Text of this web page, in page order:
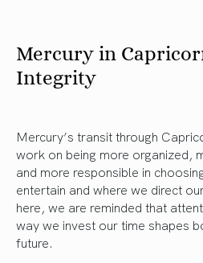
Mercury in
Integrity
Mercury’s transit through
work on being more organized,
and more responsible in
entertain and where we direct
here, we are reminded that
way we invest our time shapes
future.